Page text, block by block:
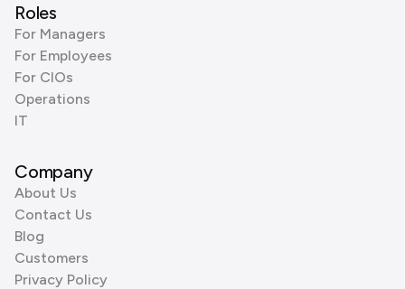
Roles
For Managers
For Employees
For CIOs
Operations
IT
Company
About Us
Contact Us
Blog
Customers
Privacy Policy